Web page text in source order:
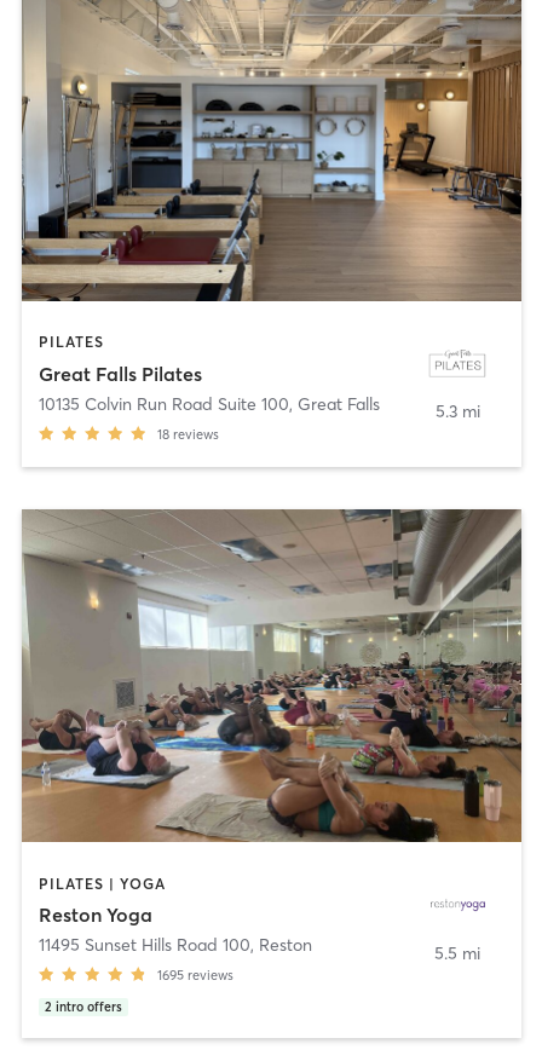
PILATES
Great Falls Pilates
10135 Colvin Run Road Suite 100, Great Falls
18 reviews
5.3 mi
PILATES | YOGA
Reston Yoga
11495 Sunset Hills Road 100, Reston
1695 reviews
2 intro offers
5.5 mi